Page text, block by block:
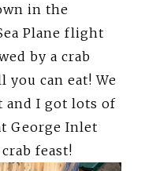
in the
Plane flight
by a crab
you can eat! We
and I got lots of
George Inlet
feast!